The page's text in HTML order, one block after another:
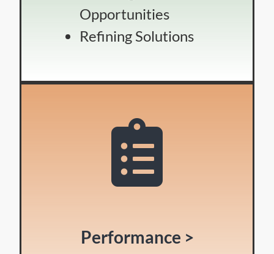
Opportunities
Refining Solutions
Performance >